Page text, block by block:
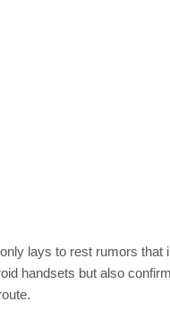
lays to rest rumors
handsets but also